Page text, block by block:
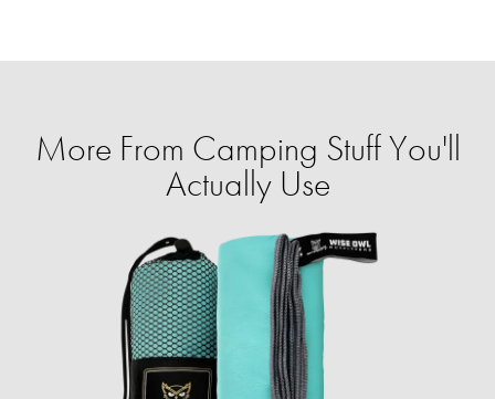
More From Camping Stuff You'll
Actually Use